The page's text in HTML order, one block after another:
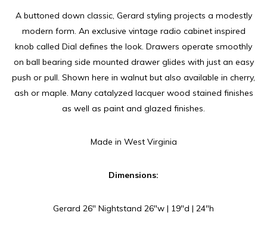
A buttoned down classic, Gerard styling projects a modestly
modern form. An exclusive vintage radio cabinet inspired
knob called Dial defines the look. Drawers operate smoothly
on ball bearing side mounted drawer glides with just an easy
push or pull. Shown here in walnut but also available in cherry,
ash or maple. Many catalyzed lacquer wood stained finishes
as well as paint and glazed finishes.
Made in West Virginia
Dimensions:
Gerard 26″ Nightstand 26″w | 19″d | 24″h